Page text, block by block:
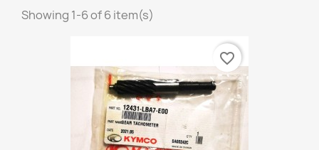
Showing 1-6 of 6 item(s)
favorite_border